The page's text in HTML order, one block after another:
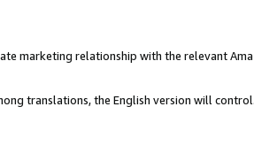
marketing relationship with the relevant
translations, the English version will control.